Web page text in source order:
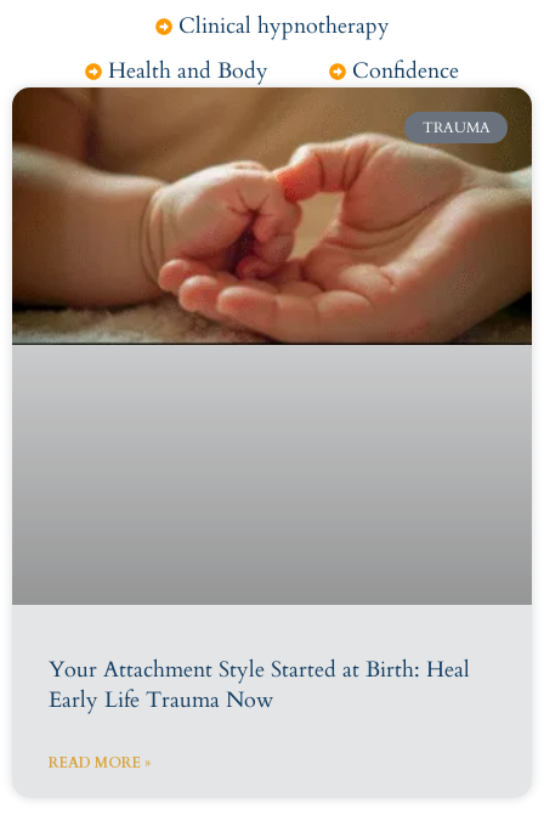
Clinical hypnotherapy
Health and Body
Confidence
TRAUMA
Your Attachment Style Started at Birth: Heal
Early Life Trauma Now
READ MORE »